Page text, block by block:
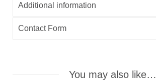
Additional information
Contact Form
You may also like…